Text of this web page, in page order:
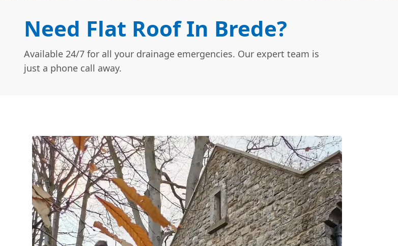
Need Flat Roof In Brede?
Available 24/7 for all your drainage emergencies. Our expert team is
just a phone call away.